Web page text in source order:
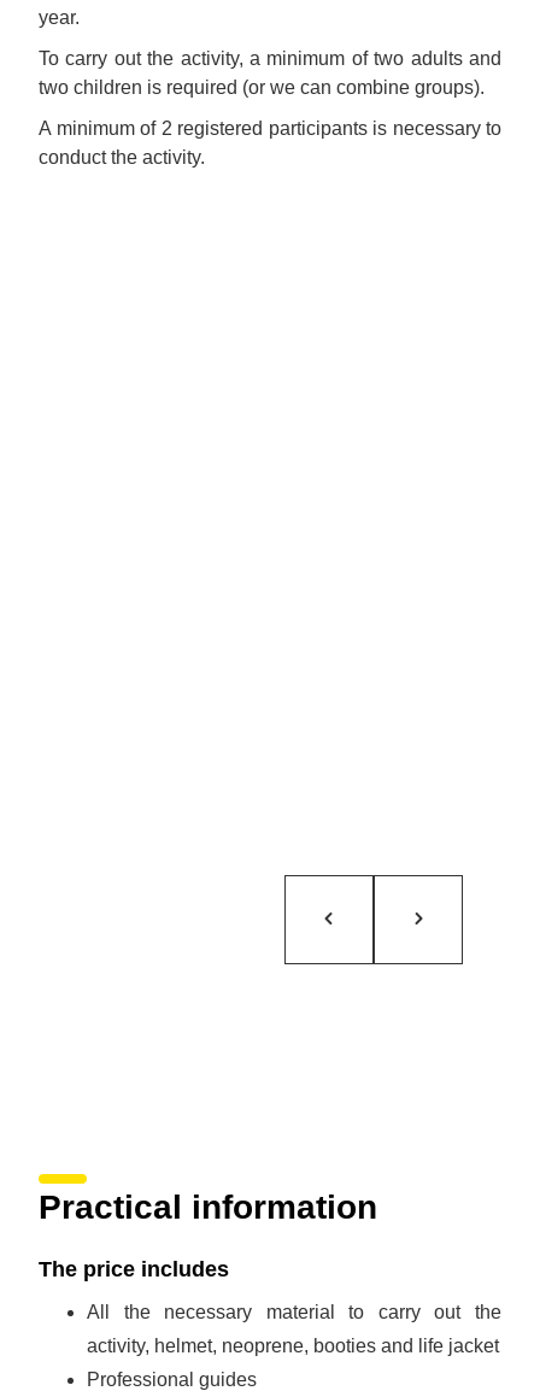
year.
To carry out the activity, a minimum of two adults and
two children is required (or we can combine groups).
A minimum of 2 registered participants is necessary to
conduct the activity.
Practical information
The price includes
All the necessary material to carry out the
activity, helmet, neoprene, booties and life jacket
Professional guides